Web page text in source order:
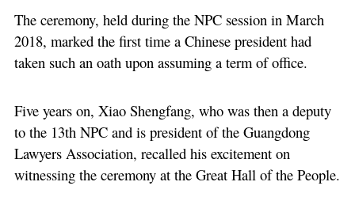
The ceremony, held during the NPC session in March
2018, marked the first time a Chinese president had
taken such an oath upon assuming a term of office.
Five years on, Xiao Shengfang, who was then a deputy
to the 13th NPC and is president of the Guangdong
Lawyers Association, recalled his excitement on
witnessing the ceremony at the Great Hall of the People.